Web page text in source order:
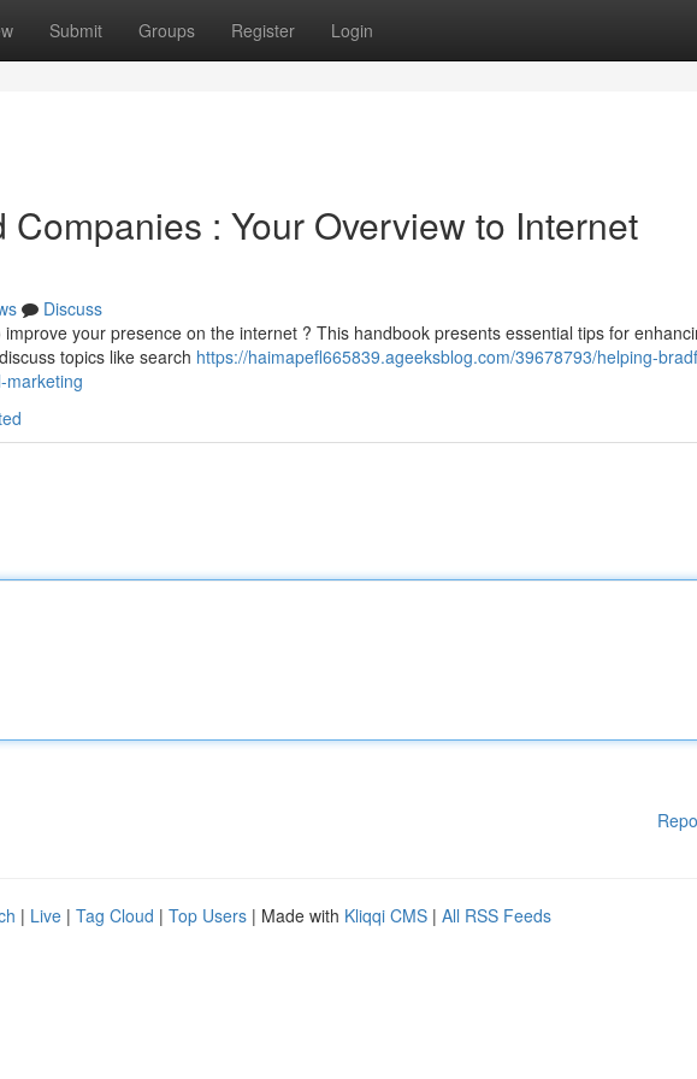
Submit Groups Register Login
: Your Overview to Internet
Discuss
your presence on the internet ? This handbook presents essential tips for
topics like search https://haimapefl665839.ageeksblog.com/39678793/helping-
marketing
| Live | Tag Cloud | Top Users | Made with Kliqqi CMS | All RSS Feeds